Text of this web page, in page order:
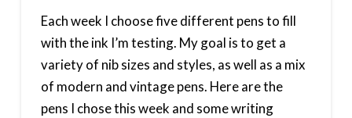
Each week I choose five different pens to fill
with the ink I’m testing. My goal is to get a
variety of nib sizes and styles, as well as a mix
of modern and vintage pens. Here are the
pens I chose this week and some writing